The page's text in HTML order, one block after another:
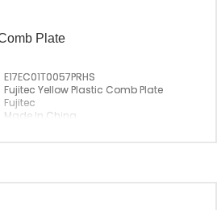
Plate
E17EC01T0057PRHS
Fujitec Yellow Plastic Comb Plate
Fujitec
Made In China